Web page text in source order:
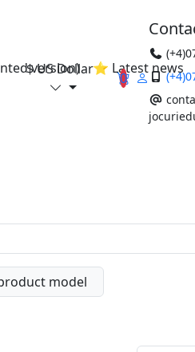
$ US Dollar
0
version) ⭐ Latest news
model